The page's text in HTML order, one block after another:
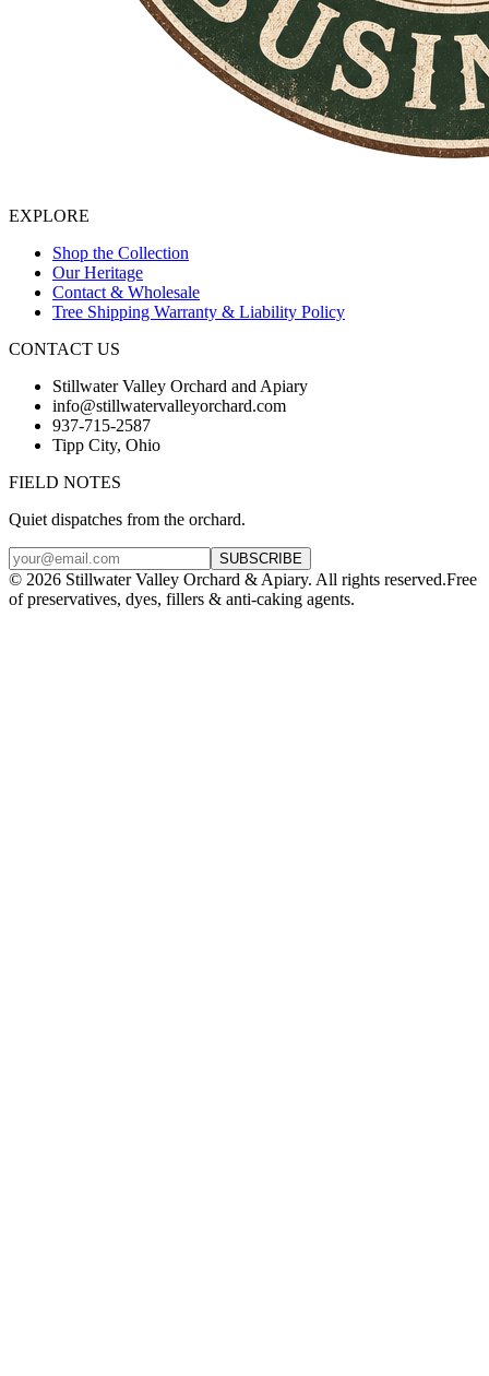
EXPLORE
Shop the Collection
Our Heritage
Contact & Wholesale
Tree Shipping Warranty & Liability Policy
CONTACT US
Stillwater Valley Orchard and Apiary
info@stillwatervalleyorchard.com
937-715-2587
Tipp City, Ohio
FIELD NOTES
Quiet dispatches from the orchard.
SUBSCRIBE
© 2026 Stillwater Valley Orchard & Apiary. All rights reserved.Free
of preservatives, dyes, fillers & anti-caking agents.